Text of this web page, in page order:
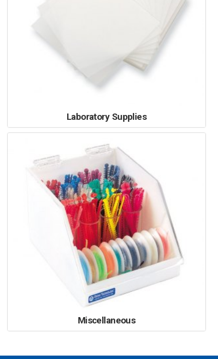
Laboratory Supplies
Miscellaneous